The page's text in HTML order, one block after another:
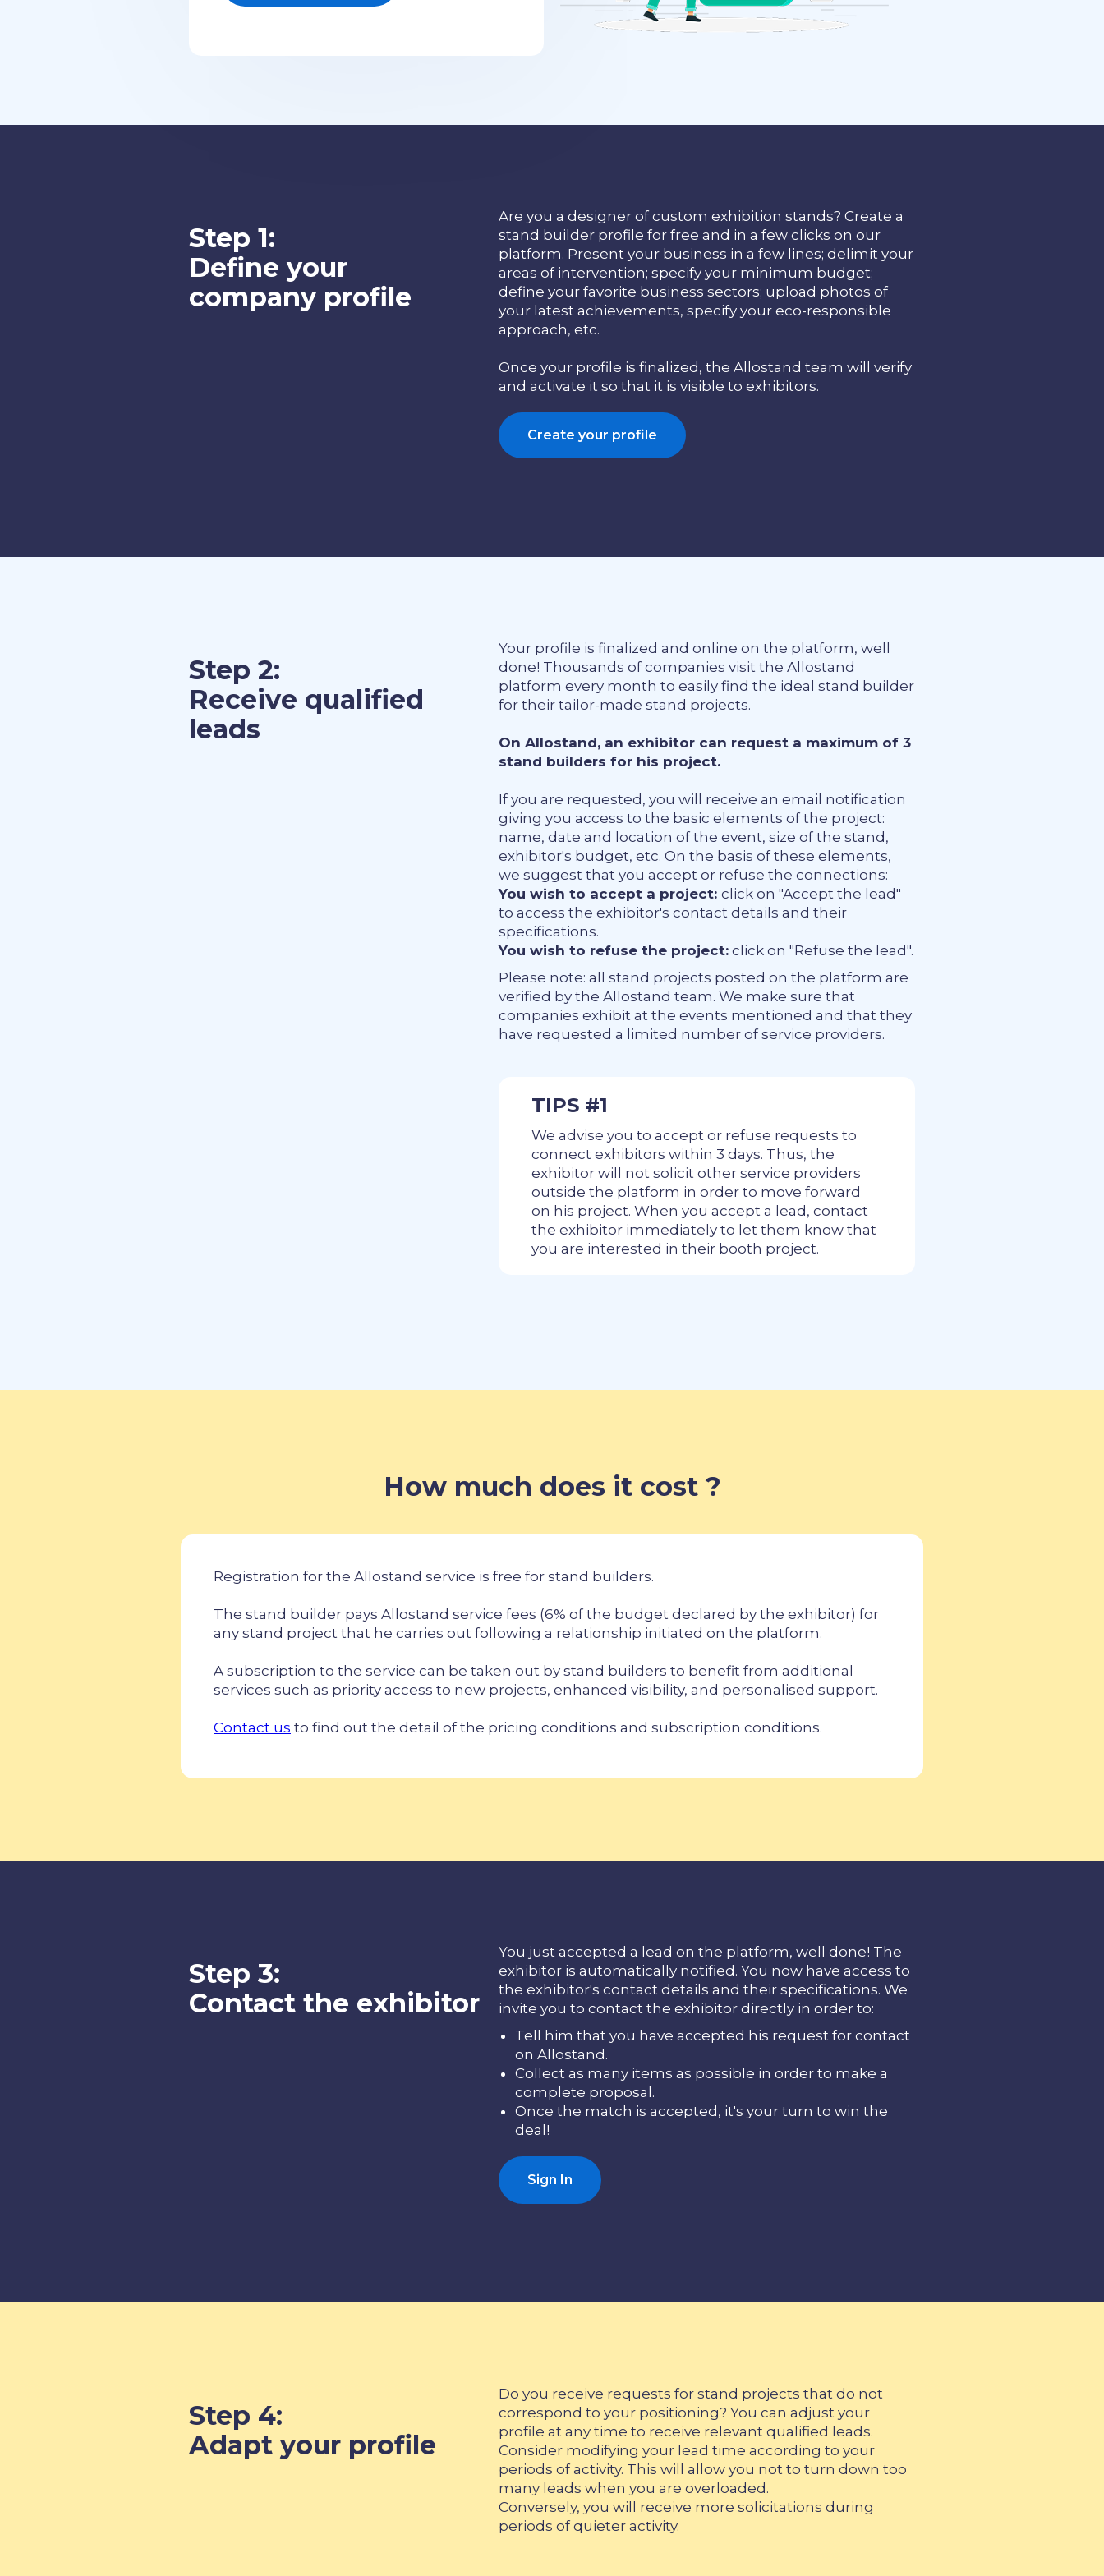
Step 1:
Define your
company profile
Are you a designer of custom exhibition stands? Create a
stand builder profile for free and in a few clicks on our
platform. Present your business in a few lines; delimit your
areas of intervention; specify your minimum budget;
define your favorite business sectors; upload photos of
your latest achievements, specify your eco-responsible
approach, etc.
Once your profile is finalized, the Allostand team will verify
and activate it so that it is visible to exhibitors.
Create your profile
Step 2:
Receive qualified
leads
Your profile is finalized and online on the platform, well
done! Thousands of companies visit the Allostand
platform every month to easily find the ideal stand builder
for their tailor-made stand projects.
On Allostand, an exhibitor can request a maximum of 3
stand builders for his project.
If you are requested, you will receive an email notification
giving you access to the basic elements of the project:
name, date and location of the event, size of the stand,
exhibitor's budget, etc. On the basis of these elements,
we suggest that you accept or refuse the connections:
You wish to accept a project: click on "Accept the lead"
to access the exhibitor's contact details and their
specifications.
You wish to refuse the project:click on "Refuse the lead".
Please note: all stand projects posted on the platform are
verified by the Allostand team. We make sure that
companies exhibit at the events mentioned and that they
have requested a limited number of service providers.
TIPS #1
We advise you to accept or refuse requests to
connect exhibitors within 3 days. Thus, the
exhibitor will not solicit other service providers
outside the platform in order to move forward
on his project. When you accept a lead, contact
the exhibitor immediately to let them know that
you are interested in their booth project.
How much does it cost ?
Registration for the Allostand service is free for stand builders.
The stand builder pays Allostand service fees (6% of the budget declared by the exhibitor) for
any stand project that he carries out following a relationship initiated on the platform.
A subscription to the service can be taken out by stand builders to benefit from additional
services such as priority access to new projects, enhanced visibility, and personalised support.
Contact us to find out the detail of the pricing conditions and subscription conditions.
Step 3:
Contact the exhibitor
You just accepted a lead on the platform, well done! The
exhibitor is automatically notified. You now have access to
the exhibitor's contact details and their specifications. We
invite you to contact the exhibitor directly in order to:
Tell him that you have accepted his request for contact
on Allostand.
Collect as many items as possible in order to make a
complete proposal.
Once the match is accepted, it's your turn to win the
deal!
Sign In
Step 4:
Adapt your profile
Do you receive requests for stand projects that do not
correspond to your positioning? You can adjust your
profile at any time to receive relevant qualified leads.
Consider modifying your lead time according to your
periods of activity. This will allow you not to turn down too
many leads when you are overloaded.
Conversely, you will receive more solicitations during
periods of quieter activity.